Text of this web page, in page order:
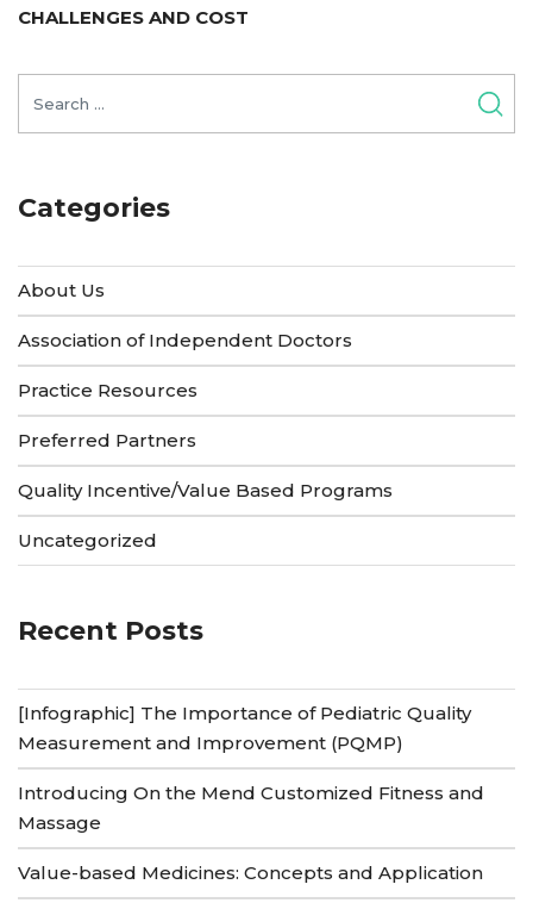
post:
CHALLENGES AND COST
for:
Categories
About Us
Association of Independent Doctors
Practice Resources
Preferred Partners
Quality Incentive/Value Based Programs
Uncategorized
Recent Posts
[Infographic] The Importance of Pediatric Quality
Measurement and Improvement (PQMP)
Introducing On the Mend Customized Fitness and
Massage
Value-based Medicines: Concepts and Application